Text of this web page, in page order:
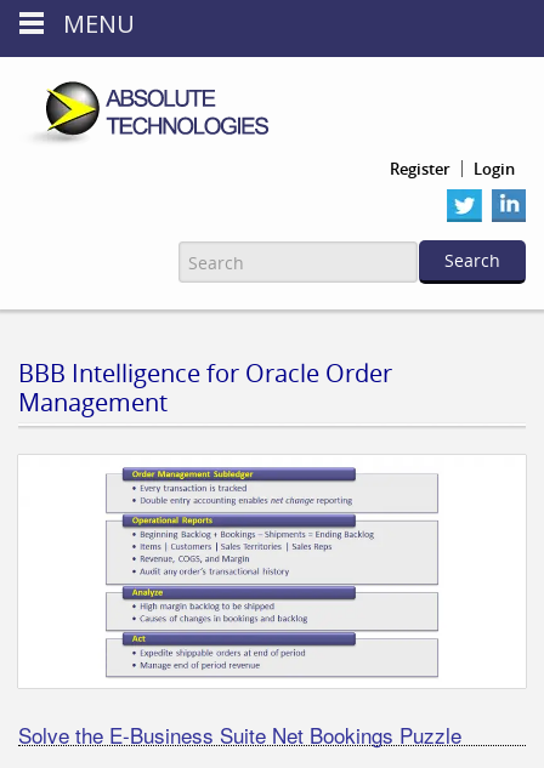
Register Login
BBB Intelligence for Oracle Order
Management
Solve the E-Business Suite Net Bookings Puzzle
MENU